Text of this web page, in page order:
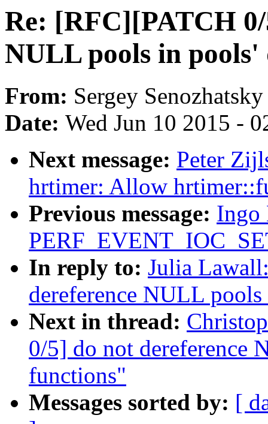
Re: [RFC][PATCH
NULL pools in
From: Sergey Senozhatsky
Date: Wed Jun 10 2015 -
Next message: Peter
hrtimer: Allow
Previous message: Ingo
In reply to: Julia
dereference NULL
Next in thread:
0/5] do not dereference
functions"
Messages sorted by: [